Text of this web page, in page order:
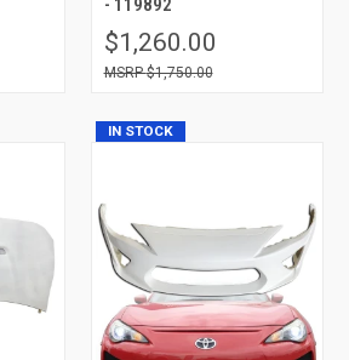
- 119892
$1,260.00
$1,750.00
IN STOCK